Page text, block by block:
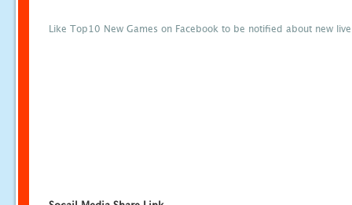
Like Top10 New Games on Facebook to be notified about new